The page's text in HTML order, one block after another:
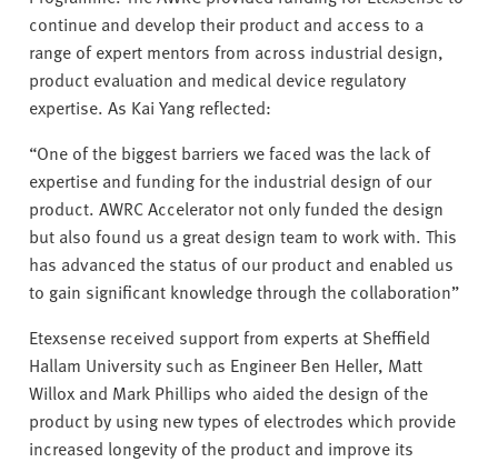
continue and develop their product and access to a
range of expert mentors from across industrial design,
product evaluation and medical device regulatory
expertise. As Kai Yang reflected:
“One of the biggest barriers we faced was the lack of
expertise and funding for the industrial design of our
product. AWRC Accelerator not only funded the design
but also found us a great design team to work with. This
has advanced the status of our product and enabled us
to gain significant knowledge through the collaboration”
Etexsense received support from experts at Sheffield
Hallam University such as Engineer Ben Heller, Matt
Willox and Mark Phillips who aided the design of the
product by using new types of electrodes which provide
increased longevity of the product and improve its